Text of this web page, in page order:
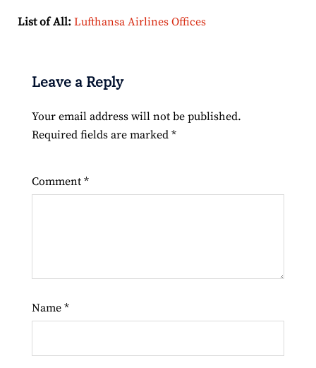
List of All: Lufthansa Airlines Offices
Leave a Reply
Your email address will not be published.
Required fields are marked *
Comment *
Name *